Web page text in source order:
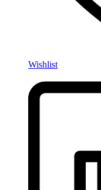
Wishlist